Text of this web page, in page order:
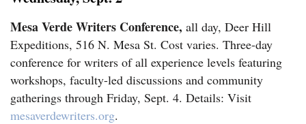
Mesa Verde Writers Conference, all day, Deer Hill
Expeditions, 516 N. Mesa St. Cost varies. Three-day
conference for writers of all experience levels featuring
workshops, faculty-led discussions and community
gatherings through Friday, Sept. 4. Details: Visit
mesaverdewriters.org.